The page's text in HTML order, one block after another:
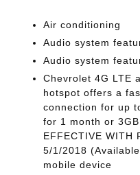
Air conditioning
Audio system
Audio system
Chevrolet 4G LTE
hotspot offers a
connection for up
for 1 month or
EFFECTIVE WITH
5/1/2018
mobile device